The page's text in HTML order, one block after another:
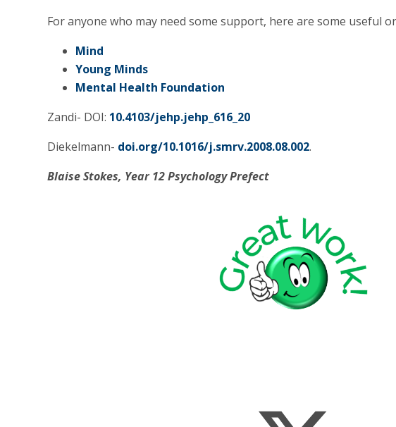
For anyone who may need some support, here are some useful
Mind
Young Minds
Mental Health Foundation
Zandi- DOI: 10.4103/jehp.jehp_616_20
Diekelmann- doi.org/10.1016/j.smrv.2008.08.002.
Blaise Stokes, Year 12 Psychology Prefect